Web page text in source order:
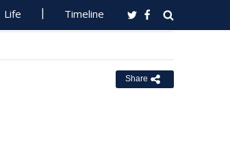
Life Timeline
Share